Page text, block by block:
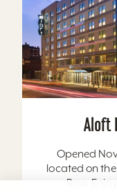
Aloft
Opened
located on
Row.